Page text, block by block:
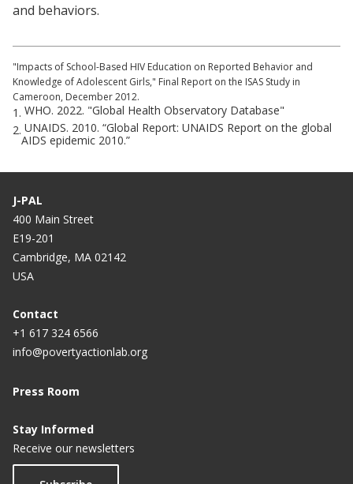
and behaviors.
"Impacts of School-Based HIV Education on Reported Behavior and
Knowledge of Adolescent Girls," Final Report on the ISAS Study in
Cameroon, December 2012.
1. WHO. 2022. "Global Health Observatory Database"
2. UNAIDS. 2010. “Global Report: UNAIDS Report on the global
AIDS epidemic 2010.”
J-PAL
400 Main Street
E19-201
Cambridge, MA 02142
USA
Contact
+1 617 324 6566
info@povertyactionlab.org
Press Room
Stay Informed
Receive our newsletters